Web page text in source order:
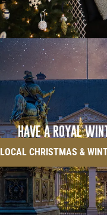
HAVE A ROYAL
LOCAL CHRISTMAS &